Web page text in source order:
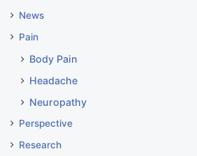
News
Pain
Body Pain
Headache
Neuropathy
Perspective
Research